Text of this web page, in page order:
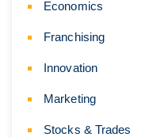
Economics
Franchising
Innovation
Marketing
Stocks & Trades